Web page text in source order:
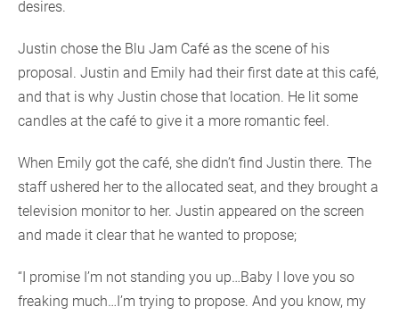
desires.
Justin chose the Blu Jam Café as the scene of his
proposal. Justin and Emily had their first date at this café,
and that is why Justin chose that location. He lit some
candles at the café to give it a more romantic feel.
When Emily got the café, she didn’t find Justin there. The
staff ushered her to the allocated seat, and they brought a
television monitor to her. Justin appeared on the screen
and made it clear that he wanted to propose;
“I promise I’m not standing you up…Baby I love you so
freaking much…I’m trying to propose. And you know, my